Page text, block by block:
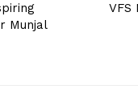
Munjal
VFS